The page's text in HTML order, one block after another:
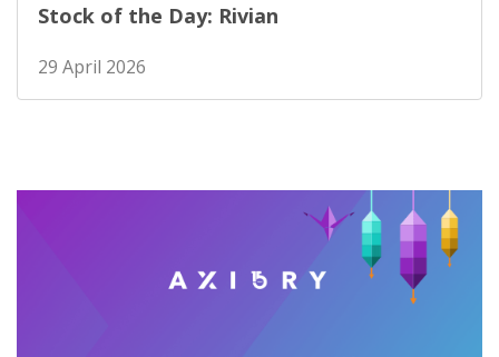
Stock of the Day: Rivian
29 April 2026